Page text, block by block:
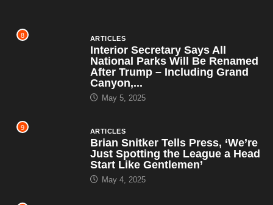
8 ARTICLES
Interior Secretary Says All
National Parks Will Be Renamed
After Trump – Including Grand
Canyon,...
May 5, 2025
9 ARTICLES
Brian Snitker Tells Press, ‘We’re
Just Spotting the League a Head
Start Like Gentlemen’
May 4, 2025